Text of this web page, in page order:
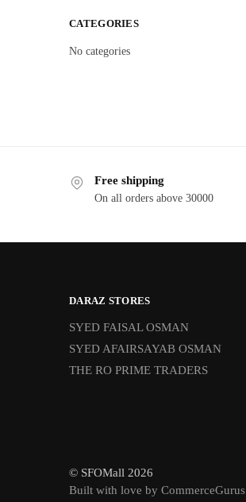
CATEGORIES
No categories
Free shipping
On all orders above 30000
DARAZ STORES
SYED FAISAL OSMAN
SYED AFAIRSAYAB OSMAN
THE RO PRIME TRADERS
© SFOMall 2026
Built with love by CommerceGurus